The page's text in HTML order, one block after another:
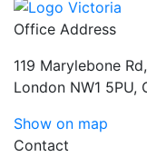
Office Address
119 Marylebone
London NW1 5PU,
Show on map
Contact